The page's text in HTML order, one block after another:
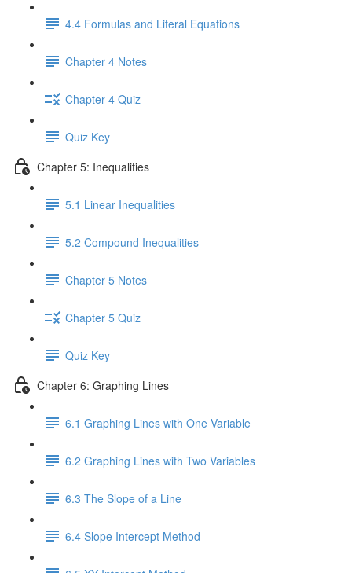
4.4 Formulas and Literal Equations
Chapter 4 Notes
Chapter 4 Quiz
Quiz Key
Chapter 5: Inequalities
5.1 Linear Inequalities
5.2 Compound Inequalities
Chapter 5 Notes
Chapter 5 Quiz
Quiz Key
Chapter 6: Graphing Lines
6.1 Graphing Lines with One Variable
6.2 Graphing Lines with Two Variables
6.3 The Slope of a Line
6.4 Slope Intercept Method